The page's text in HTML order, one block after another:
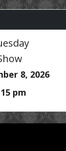
8, 2026
pm